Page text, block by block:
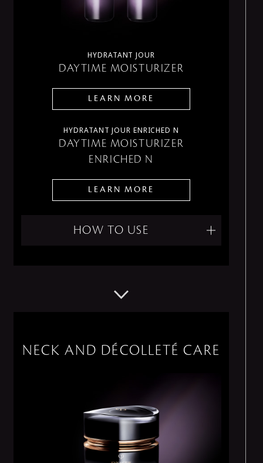
HYDRATANT JOUR
DAYTIME MOISTURIZER
LEARN MORE
HYDRATANT JOUR ENRICHED N
DAYTIME MOISTURIZER
ENRICHED N
LEARN MORE
HOW TO USE
NECK AND DÉCOLLETÉ CARE